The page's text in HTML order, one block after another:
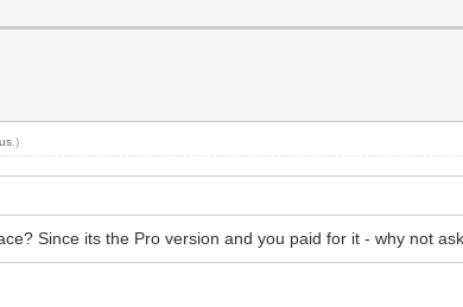
.)
Since its the Pro version and you paid for it - why not